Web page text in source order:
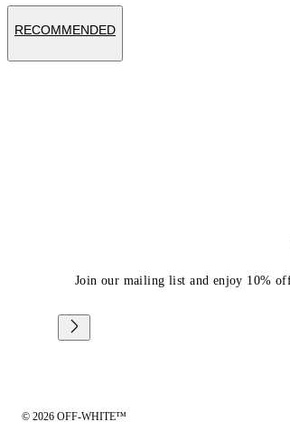
RECOMMENDED
Join our mailing list and enjoy 10%
© 2026 OFF-WHITE™